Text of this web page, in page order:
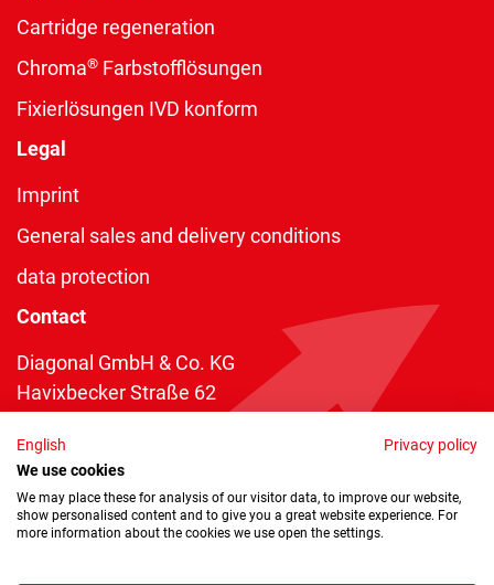
Cartridge regeneration
Chroma® Farbstofflösungen
Fixierlösungen IVD konform
Legal
Imprint
General sales and delivery conditions
data protection
Contact
Diagonal GmbH & Co. KG
Havixbecker Straße 62
Telefon:+49 2534 970 216
Telefax: +49 2534 970 116
info@diagonal.de
English
Privacy policy
We use cookies
We may place these for analysis of our visitor data, to improve our website,
show personalised content and to give you a great website experience. For
more information about the cookies we use open the settings.